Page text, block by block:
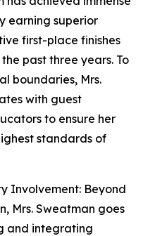
earning superior
first-place finishes
past three years. To
boundaries, Mrs.
with guest
to ensure her
standards of
Involvement: Beyond
Mrs. Sweatman goes
and integrating